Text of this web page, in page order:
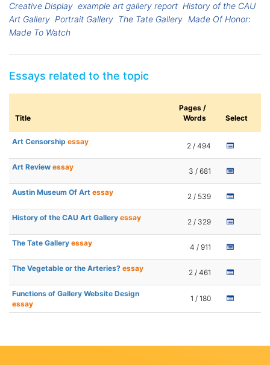
Creative Display example art gallery report History of the CAU
Art Gallery Portrait Gallery The Tate Gallery Made Of Honor:
Made To Watch
Essays related to the topic
Title
Pages /
Words
Select
Art Censorship essay 2 / 494
Art Review essay 3 / 681
Austin Museum Of Art essay 2 / 539
History of the CAU Art Gallery essay 2 / 329
The Tate Gallery essay 4 / 911
The Vegetable or the Arteries? essay 2 / 461
Functions of Gallery Website Design
essay
1 / 180